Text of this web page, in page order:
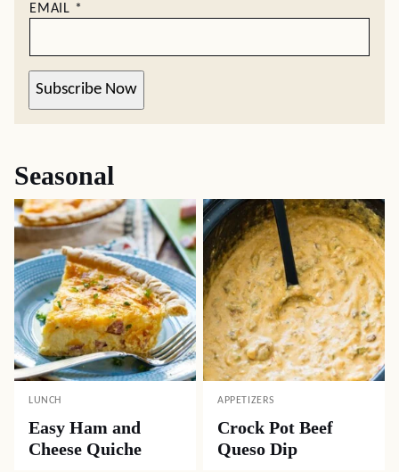
EMAIL *
Subscribe Now
Seasonal
LUNCH
Easy Ham and
Cheese Quiche
APPETIZERS
Crock Pot Beef
Queso Dip